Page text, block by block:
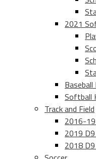
2021
Softball
Track and Field
2016-
2019 D9
2018 D9